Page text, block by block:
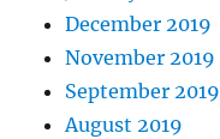
December 2019
November 2019
September 2019
August 2019